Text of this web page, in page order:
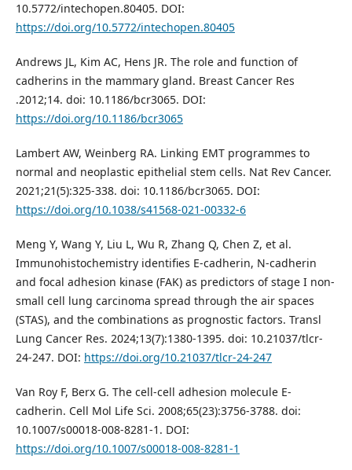
10.5772/intechopen.80405. DOI:
https://doi.org/10.5772/intechopen.80405
Andrews JL, Kim AC, Hens JR. The role and function of
cadherins in the mammary gland. Breast Cancer Res
.2012;14. doi: 10.1186/bcr3065. DOI:
https://doi.org/10.1186/bcr3065
Lambert AW, Weinberg RA. Linking EMT programmes to
normal and neoplastic epithelial stem cells. Nat Rev Cancer.
2021;21(5):325-338. doi: 10.1186/bcr3065. DOI:
https://doi.org/10.1038/s41568-021-00332-6
Meng Y, Wang Y, Liu L, Wu R, Zhang Q, Chen Z, et al.
Immunohistochemistry identifies E-cadherin, N-cadherin
and focal adhesion kinase (FAK) as predictors of stage I non-
small cell lung carcinoma spread through the air spaces
(STAS), and the combinations as prognostic factors. Transl
Lung Cancer Res. 2024;13(7):1380-1395. doi: 10.21037/tlcr-
24-247. DOI: https://doi.org/10.21037/tlcr-24-247
Van Roy F, Berx G. The cell-cell adhesion molecule E-
cadherin. Cell Mol Life Sci. 2008;65(23):3756-3788. doi:
10.1007/s00018-008-8281-1. DOI:
https://doi.org/10.1007/s00018-008-8281-1